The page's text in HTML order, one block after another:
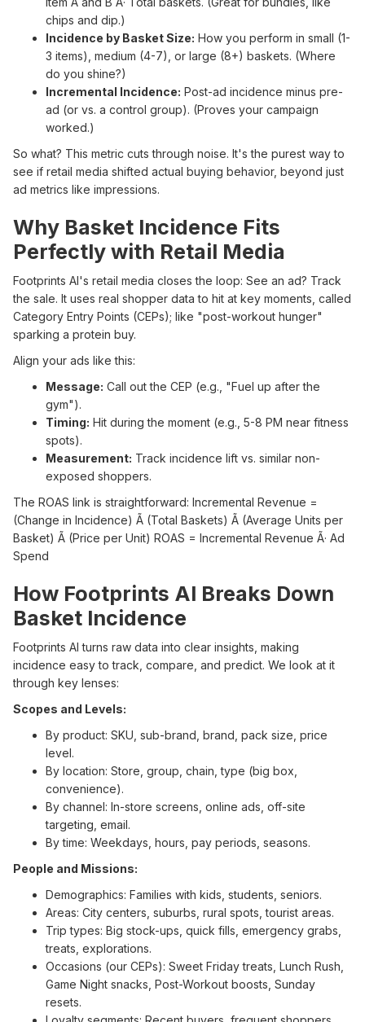
chips and dip.)
Incidence by Basket Size: How you perform in small (1-
3 items), medium (4-7), or large (8+) baskets. (Where
do you shine?)
Incremental Incidence: Post-ad incidence minus pre-
ad (or vs. a control group). (Proves your campaign
worked.)
So what? This metric cuts through noise. It's the purest way to
see if retail media shifted actual buying behavior, beyond just
ad metrics like impressions.
Why Basket Incidence Fits
Perfectly with Retail Media
Footprints AI's retail media closes the loop: See an ad? Track
the sale. It uses real shopper data to hit at key moments, called
Category Entry Points (CEPs); like "post-workout hunger"
sparking a protein buy.
Align your ads like this:
Message: Call out the CEP (e.g., "Fuel up after the
gym").
Timing: Hit during the moment (e.g., 5-8 PM near fitness
spots).
Measurement: Track incidence lift vs. similar non-
exposed shoppers.
The ROAS link is straightforward: Incremental Revenue =
(Change in Incidence) Ã (Total Baskets) Ã (Average Units per
Basket) Ã (Price per Unit) ROAS = Incremental Revenue Ã· Ad
Spend
How Footprints AI Breaks Down
Basket Incidence
Footprints AI turns raw data into clear insights, making
incidence easy to track, compare, and predict. We look at it
through key lenses:
Scopes and Levels:
By product: SKU, sub-brand, brand, pack size, price
level.
By location: Store, group, chain, type (big box,
convenience).
By channel: In-store screens, online ads, off-site
targeting, email.
By time: Weekdays, hours, pay periods, seasons.
People and Missions:
Demographics: Families with kids, students, seniors.
Areas: City centers, suburbs, rural spots, tourist areas.
Trip types: Big stock-ups, quick fills, emergency grabs,
treats, explorations.
Occasions (our CEPs): Sweet Friday treats, Lunch Rush,
Game Night snacks, Post-Workout boosts, Sunday
resets.